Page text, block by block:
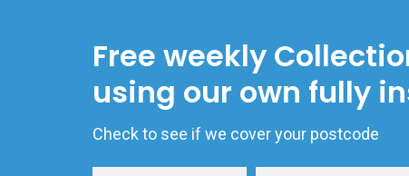
Free weekly
using our own fully
Check to see if we cover your postcode